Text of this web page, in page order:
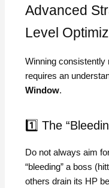
Advanced
Level
Winning consistently
requires an
Window.
1️⃣ The
Do not always aim
“bleeding” a boss
others drain its HP